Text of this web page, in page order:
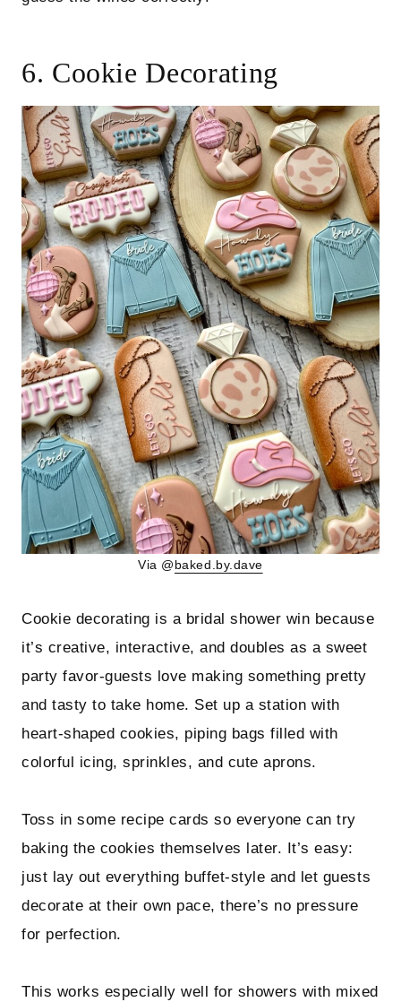
6. Cookie Decorating
Via @ baked.by.dave
Cookie decorating is a bridal shower win because
it’s creative, interactive, and doubles as a sweet
party favor-guests love making something pretty
and tasty to take home. Set up a station with
heart-shaped cookies, piping bags filled with
colorful icing, sprinkles, and cute aprons.
Toss in some recipe cards so everyone can try
baking the cookies themselves later. It’s easy:
just lay out everything buffet-style and let guests
decorate at their own pace, there’s no pressure
for perfection.
This works especially well for showers with mixed